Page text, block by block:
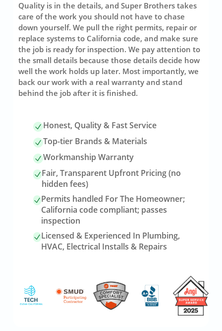
Quality is in the details, and Super Brothers takes
care of the work you should not have to chase
down yourself. We pull the right permits, repair or
replace systems to California code, and make sure
the job is ready for inspection. We pay attention to
the small details because those details decide how
well the work holds up later. Most importantly, we
back our work with a real warranty and stand
behind the job after it is finished.
Honest, Quality & Fast Service
Top-tier Brands & Materials
Workmanship Warranty
Fair, Transparent Upfront Pricing (no
hidden fees)
Permits handled For The Homeowner;
California code compliant; passes
inspection
Licensed & Experienced In Plumbing,
HVAC, Electrical Installs & Repairs